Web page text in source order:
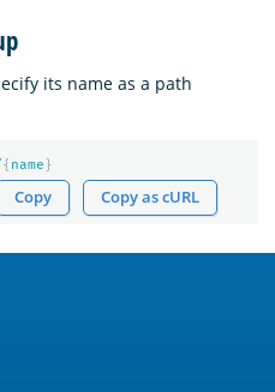
its name as a path
{ name }
Copy Copy as cURL